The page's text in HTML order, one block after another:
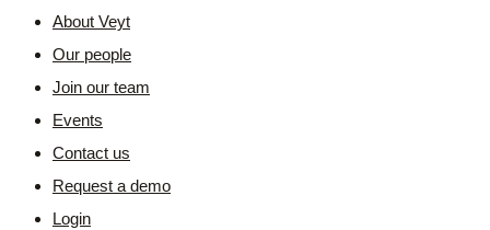
About Veyt
Our people
Join our team
Events
Contact us
Request a demo
Login